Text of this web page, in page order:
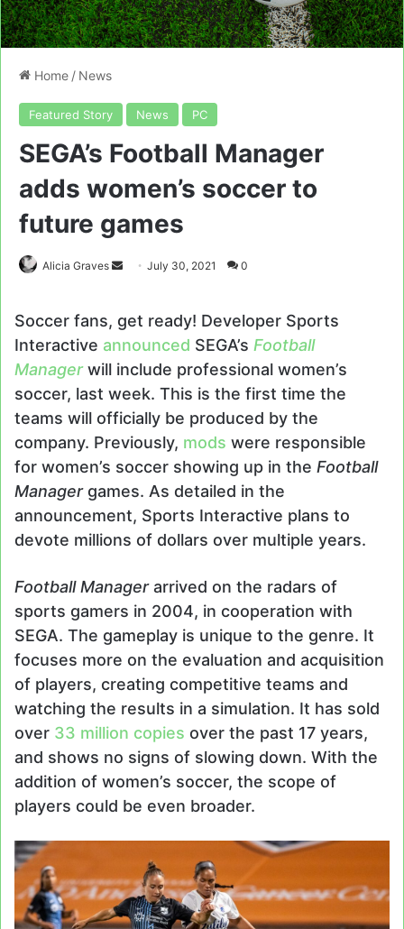
Home / News
Featured Story News PC
SEGA’s Football Manager
adds women’s soccer to
future games
Alicia Graves
SendJuly 30, 2021 0
Soccer fans, get ready! Developer Sports
Interactive announced SEGA’s Football
Managerwill include professional women’s
soccer, last week. This is the first time the
teams will officially be produced by the
company. Previously, mods were responsible
for women’s soccer showing up in the Football
Managergames. As detailed in the
announcement, Sports Interactive plans to
devote millions of dollars over multiple years.
Football Managerarrived on the radars of
sports gamers in 2004, in cooperation with
SEGA. The gameplay is unique to the genre. It
focuses more on the evaluation and acquisition
of players, creating competitive teams and
watching the results in a simulation. It has sold
over 33 million copies over the past 17 years,
and shows no signs of slowing down. With the
addition of women’s soccer, the scope of
players could be even broader.